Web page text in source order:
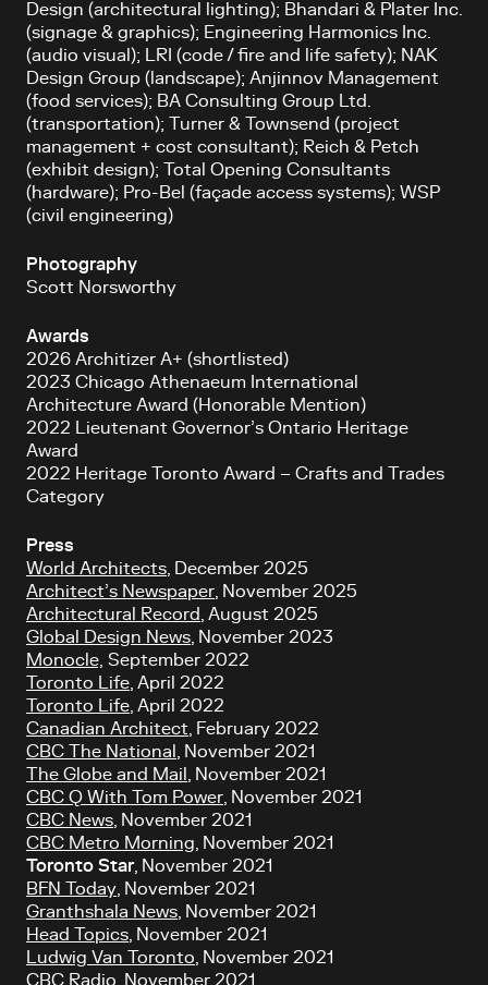
Design (architectural lighting); Bhandari & Plater Inc.
(signage & graphics); Engineering Harmonics Inc.
(audio visual); LRI (code / fire and life safety); NAK
Design Group (landscape); Anjinnov Management
(food services); BA Consulting Group Ltd.
(transportation); Turner & Townsend (project
management + cost consultant); Reich & Petch
(exhibit design); Total Opening Consultants
(hardware); Pro-Bel (façade access systems); WSP
(civil engineering)
Photography
Scott Norsworthy
Awards
2026 Architizer A+ (shortlisted)
2023 Chicago Athenaeum International
Architecture Award (Honorable Mention)
2022 Lieutenant Governor’s Ontario Heritage
Award
2022 Heritage Toronto Award – Crafts and Trades
Category
Press
World Architects , December 2025
Architect’s Newspaper , November 2025
Architectural Record , August 2025
Global Design News , November 2023
Monocle, September 2022
Toronto Life , April 2022
Toronto Life , April 2022
Canadian Architect , February 2022
CBC The National
, November 2021
The Globe and Mail
, November 2021
CBC Q With Tom Power , November 2021
CBC News , November 2021
CBC Metro Morning , November 2021
Toronto Star, November 2021
BFN Today , November 2021
Granthshala News , November 2021
Head Topics , November 2021
Ludwig Van Toronto , November 2021
CBC Radio , November 2021